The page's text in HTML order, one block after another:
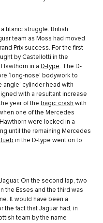
titanic struggle. British
team as Moss had moved
Prix success. For the first
by Castellotti in the
in a D-type. The D-
‘long-nose’ bodywork to
angle’ cylinder head with
with a resultant increase
year of thetragic crash with
one of the Mercedes
were locked in a
until the remaining Mercedes
in the D-type went on to
On the second lap, two
the Esses and the third was
It would have been a
the fact that Jaguar had, in
team by the name